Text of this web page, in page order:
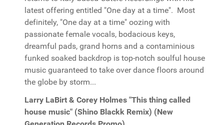
latest offering entitled "One day at a time". Most
definitely, "One day at a time" oozing with
passionate female vocals, bodacious keys,
dreamful pads, grand horns and a contaminious
funked soaked backdrop is top-notch soulful house
music guaranteed to take over dance floors around
the globe by storm...
Larry LaBirt & Corey Holmes "This thing called
house music" (Shino Blackk Remix) (New